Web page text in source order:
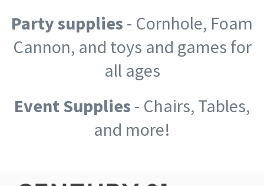
Party supplies - Cornhole, Foam
Cannon, and toys and games for
all ages
Event Supplies - Chairs, Tables,
and more!